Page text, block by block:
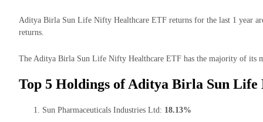
Aditya Birla Sun Life Nifty Healthcare ETF returns for the last 1 year
returns.
The Aditya Birla Sun Life Nifty Healthcare ETF has the majority of its
Top 5 Holdings of Aditya Birla Sun
Sun Pharmaceuticals Industries Ltd: 18.13%